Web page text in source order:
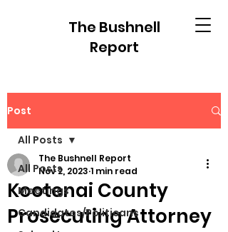
The Bushnell
Report
Post
All Posts
Meetings
Candidates/Politicans
All Posts
Kootenai County
Prosecuting Attorney
The Bushnell Report
Nov 2, 2023 1 min read